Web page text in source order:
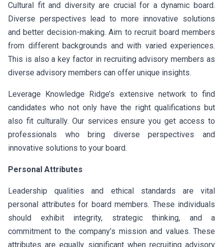
Cultural fit and diversity are crucial for a dynamic board.
Diverse perspectives lead to more innovative solutions
and better decision-making. Aim to recruit board members
from different backgrounds and with varied experiences.
This is also a key factor in recruiting advisory members as
diverse advisory members can offer unique insights.
Leverage Knowledge Ridge’s extensive network to find
candidates who not only have the right qualifications but
also fit culturally. Our services ensure you get access to
professionals who bring diverse perspectives and
innovative solutions to your board.
Personal Attributes
Leadership qualities and ethical standards are vital
personal attributes for board members. These individuals
should exhibit integrity, strategic thinking, and a
commitment to the company’s mission and values. These
attributes are equally significant when recruiting advisory